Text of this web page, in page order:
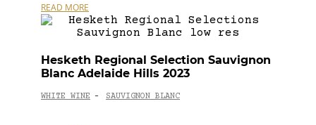
READ MORE
Hesketh Regional Selection Sauvignon
Blanc Adelaide Hills 2023
WHITE WINE - SAUVIGNON BLANC